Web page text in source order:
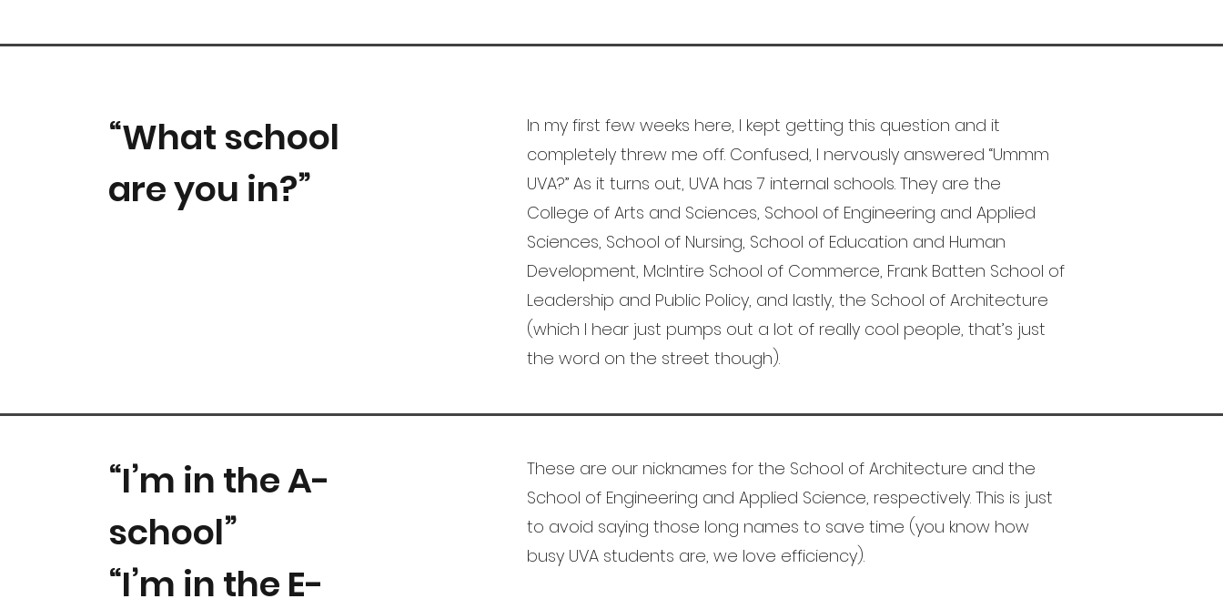
“What school
are you in?”
In my first few weeks here, I kept getting this question and it
completely threw me off. Confused, I nervously answered “Ummm
UVA?” As it turns out, UVA has 7 internal schools. They are the
College of Arts and Sciences, School of Engineering and Applied
Sciences, School of Nursing, School of Education and Human
Development, McIntire School of Commerce, Frank Batten School of
Leadership and Public Policy, and lastly, the School of Architecture
(which I hear just pumps out a lot of really cool people, that’s just
the word on the street though).
“I’m in the A-
school”
“I’m in the E-
These are our nicknames for the School of Architecture and the
School of Engineering and Applied Science, respectively. This is just
to avoid saying those long names to save time (you know how
busy UVA students are, we love efficiency).